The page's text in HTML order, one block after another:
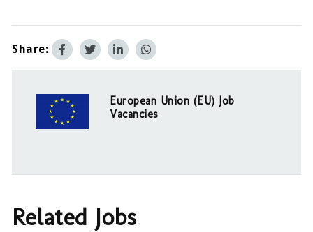
Share:
European Union (EU) Job
Vacancies
Related Jobs